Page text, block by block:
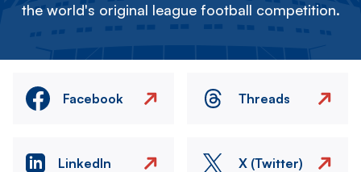
the world's original league football competition.
Facebook Threads
LinkedIn X (Twitter)